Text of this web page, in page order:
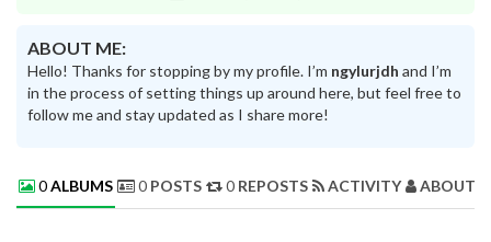
ABOUT ME:
Hello! Thanks for stopping by my profile. I’m ngylurjdh and I’m
in the process of setting things up around here, but feel free to
follow me and stay updated as I share more!
0ALBUMS 0 POSTS 0 REPOSTS ACTIVITY ABOUT